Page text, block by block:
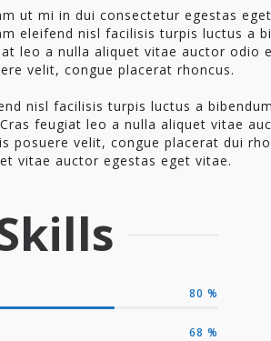
ut mi in dui consectetur egestas
eleifend nisl facilisis turpis luctus a
leo a nulla aliquet vitae auctor odio
velit, congue placerat rhoncus.
nisl facilisis turpis luctus a
feugiat leo a nulla aliquet vitae
posuere velit, congue placerat dui
vitae auctor egestas eget vitae.
80 %
68 %